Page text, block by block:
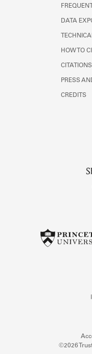
DATA
HOW TO
CITATIONS
PRESS
CREDITS
©2026